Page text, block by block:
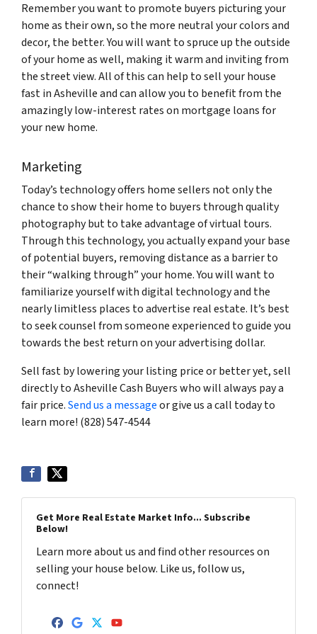
Remember you want to promote buyers picturing your
home as their own, so the more neutral your colors and
decor, the better. You will want to spruce up the outside
of your home as well, making it warm and inviting from
the street view. All of this can help to sell your house
fast in Asheville and can allow you to benefit from the
amazingly low-interest rates on mortgage loans for
your new home.
Marketing
Today’s technology offers home sellers not only the
chance to show their home to buyers through quality
photography but to take advantage of virtual tours.
Through this technology, you actually expand your base
of potential buyers, removing distance as a barrier to
their “walking through” your home. You will want to
familiarize yourself with digital technology and the
nearly limitless places to advertise real estate. It’s best
to seek counsel from someone experienced to guide you
towards the best return on your advertising dollar.
Sell fast by lowering your listing price or better yet, sell
directly to Asheville Cash Buyers who will always pay a
fair price.Send us a messageor give us a call today to
learn more! (828) 547-4544
Get More Real Estate Market Info... Subscribe
Below!
Learn more about us and find other resources on
selling your house below. Like us, follow us,
connect!